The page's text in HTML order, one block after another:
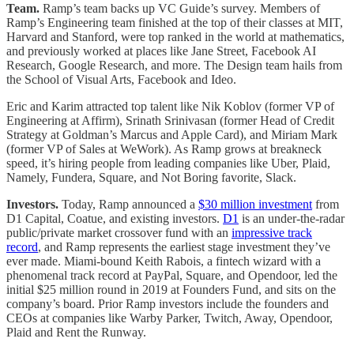
Team. Ramp’s team backs up VC Guide’s survey. Members of
Ramp’s Engineering team finished at the top of their classes at MIT,
Harvard and Stanford, were top ranked in the world at mathematics,
and previously worked at places like Jane Street, Facebook AI
Research, Google Research, and more. The Design team hails from
the School of Visual Arts, Facebook and Ideo.
Eric and Karim attracted top talent like Nik Koblov (former VP of
Engineering at Affirm), Srinath Srinivasan (former Head of Credit
Strategy at Goldman’s Marcus and Apple Card), and Miriam Mark
(former VP of Sales at WeWork). As Ramp grows at breakneck
speed, it’s hiring people from leading companies like Uber, Plaid,
Namely, Fundera, Square, and Not Boring favorite, Slack.
Investors. Today, Ramp announced a $30 million investment from
D1 Capital, Coatue, and existing investors. D1 is an under-the-radar
public/private market crossover fund with an impressive track
record, and Ramp represents the earliest stage investment they’ve
ever made. Miami-bound Keith Rabois, a fintech wizard with a
phenomenal track record at PayPal, Square, and Opendoor, led the
initial $25 million round in 2019 at Founders Fund, and sits on the
company’s board. Prior Ramp investors include the founders and
CEOs at companies like Warby Parker, Twitch, Away, Opendoor,
Plaid and Rent the Runway.